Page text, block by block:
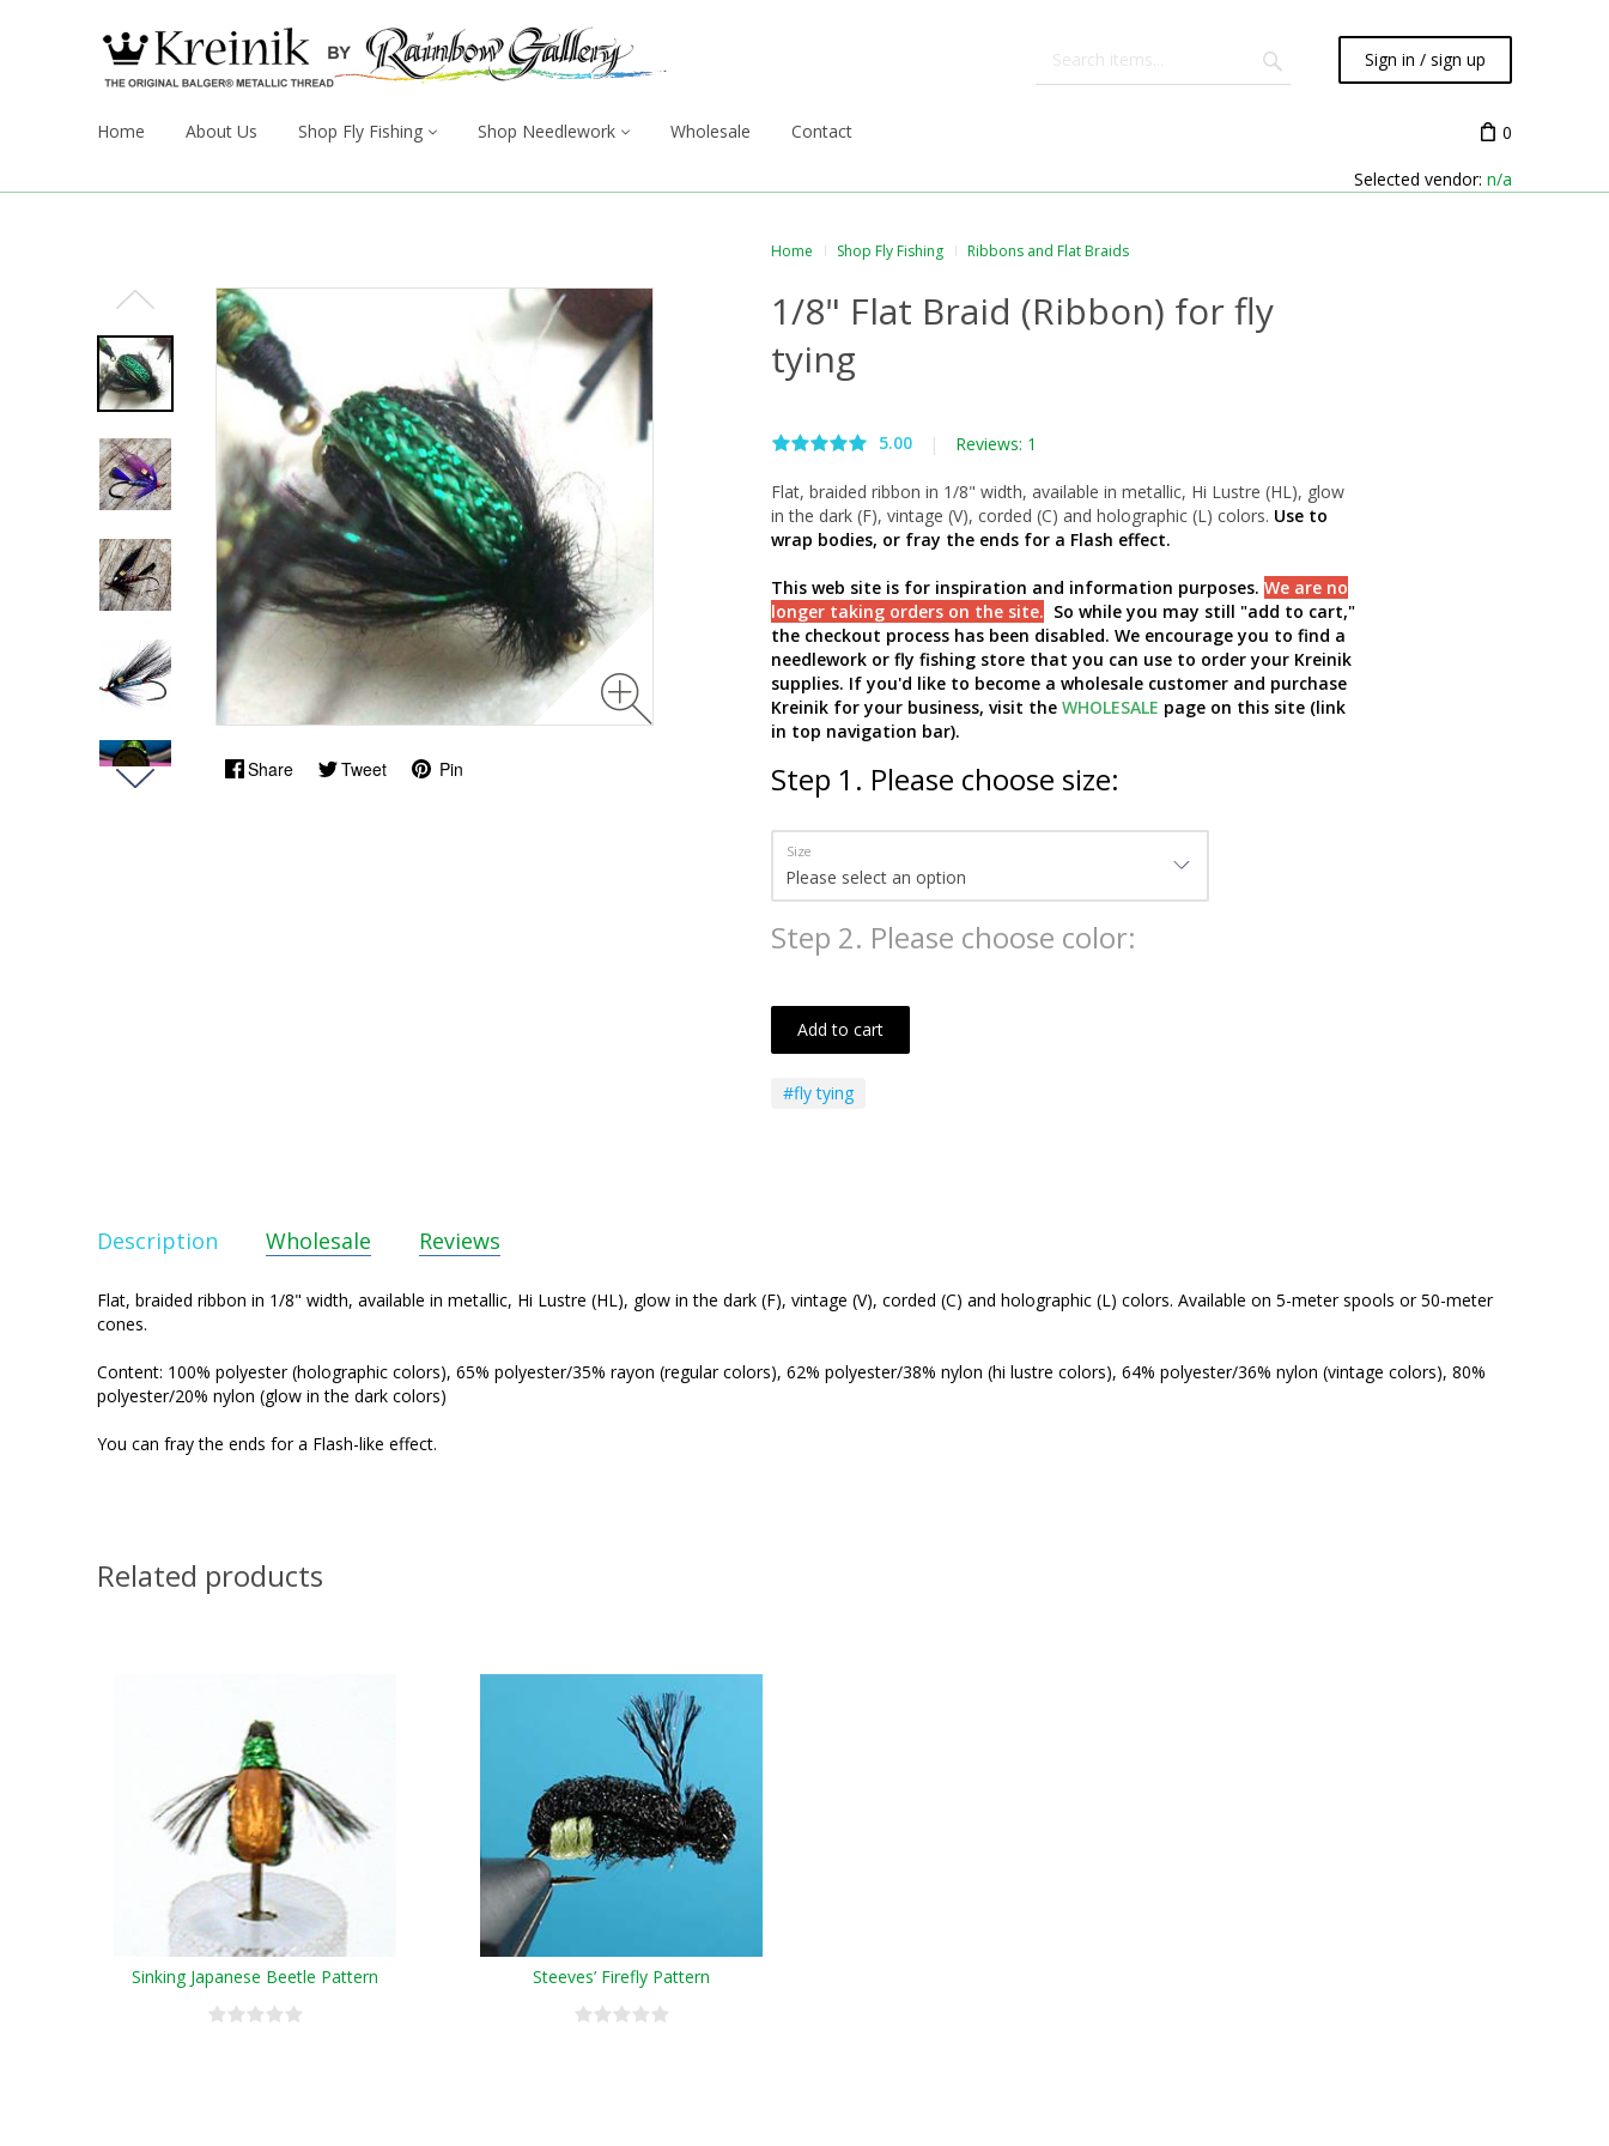
Sign in / sign up
Home About Us Shop Fly Fishing Shop Needlework Wholesale Contact 0
Selected vendor: n/a
Share Tweet Pin
Home Shop Fly Fishing Ribbons and Flat Braids
1/8" Flat Braid (Ribbon) for fly
tying
5.00 | Reviews: 1
Flat, braided ribbon in 1/8" width, available in metallic, Hi Lustre (HL), glow
in the dark (F), vintage (V), corded (C) and holographic (L) colors. Use to
wrap bodies, or fray the ends for a Flash effect.
This web site is for inspiration and information purposes. We are no
longer taking orders on the site. So while you may still "add to cart,"
the checkout process has been disabled. We encourage you to find a
needlework or fly fishing store that you can use to order your Kreinik
supplies. If you'd like to become a wholesale customer and purchase
Kreinik for your business, visit the WHOLESALE page on this site (link
in top navigation bar).
Step 1 . Please choose size:
Size
Step 2. Please choose color:
Add to cart
#fly tying
Description Wholesale Reviews
Flat, braided ribbon in 1/8" width, available in metallic, Hi Lustre (HL), glow in the dark (F), vintage (V), corded (C) and holographic (L) colors. Available on 5-meter spools or 50-meter
cones.
Content: 100% polyester (holographic colors), 65% polyester/35% rayon (regular colors), 62% polyester/38% nylon (hi lustre colors), 64% polyester/36% nylon (vintage colors), 80%
polyester/20% nylon (glow in the dark colors)
You can fray the ends for a Flash-like effect.
Related products
Sinking Japanese Beetle Pattern Steeves’ Firefly Pattern